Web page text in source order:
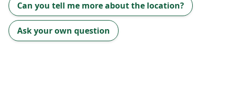
Can you tell me more about the location?
Ask your own question